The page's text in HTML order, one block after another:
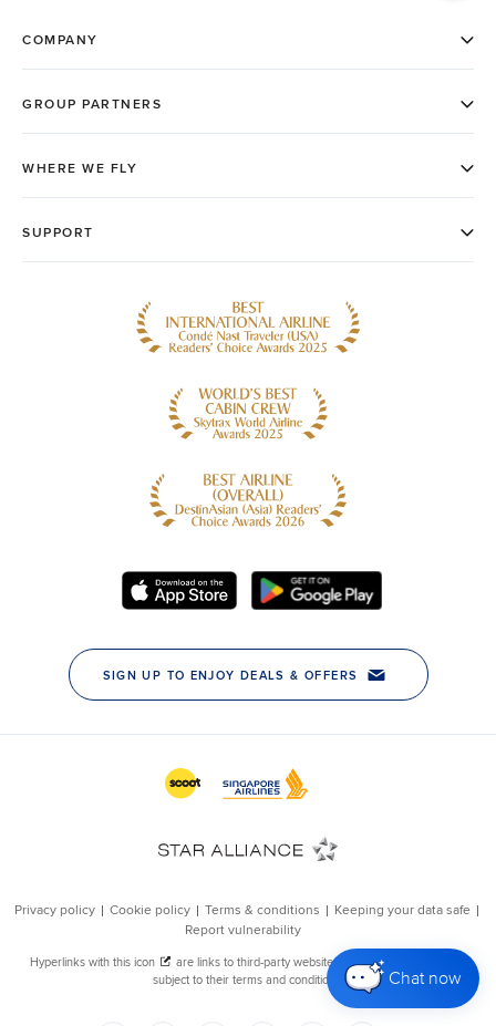
Chat now